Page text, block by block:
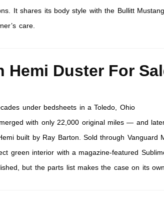
It shares its body style with the Bullitt Mustang,
care.
Hemi Duster For
under bedsheets in a Toledo, Ohio
with only 22,000 original miles — and
built by Ray Barton. Sold through Vanguard
green interior with a magazine-featured
but the parts list makes the case on its own.